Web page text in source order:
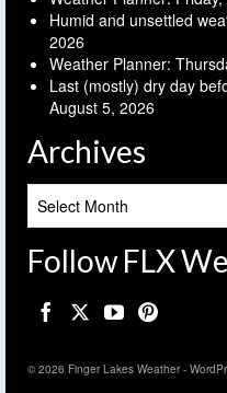
Humid and unsettled
2026
Weather Planner:
Last (mostly) dry day
August 5, 2026
Archives
Follow FLX
© 2026 Finger Lakes Weather -